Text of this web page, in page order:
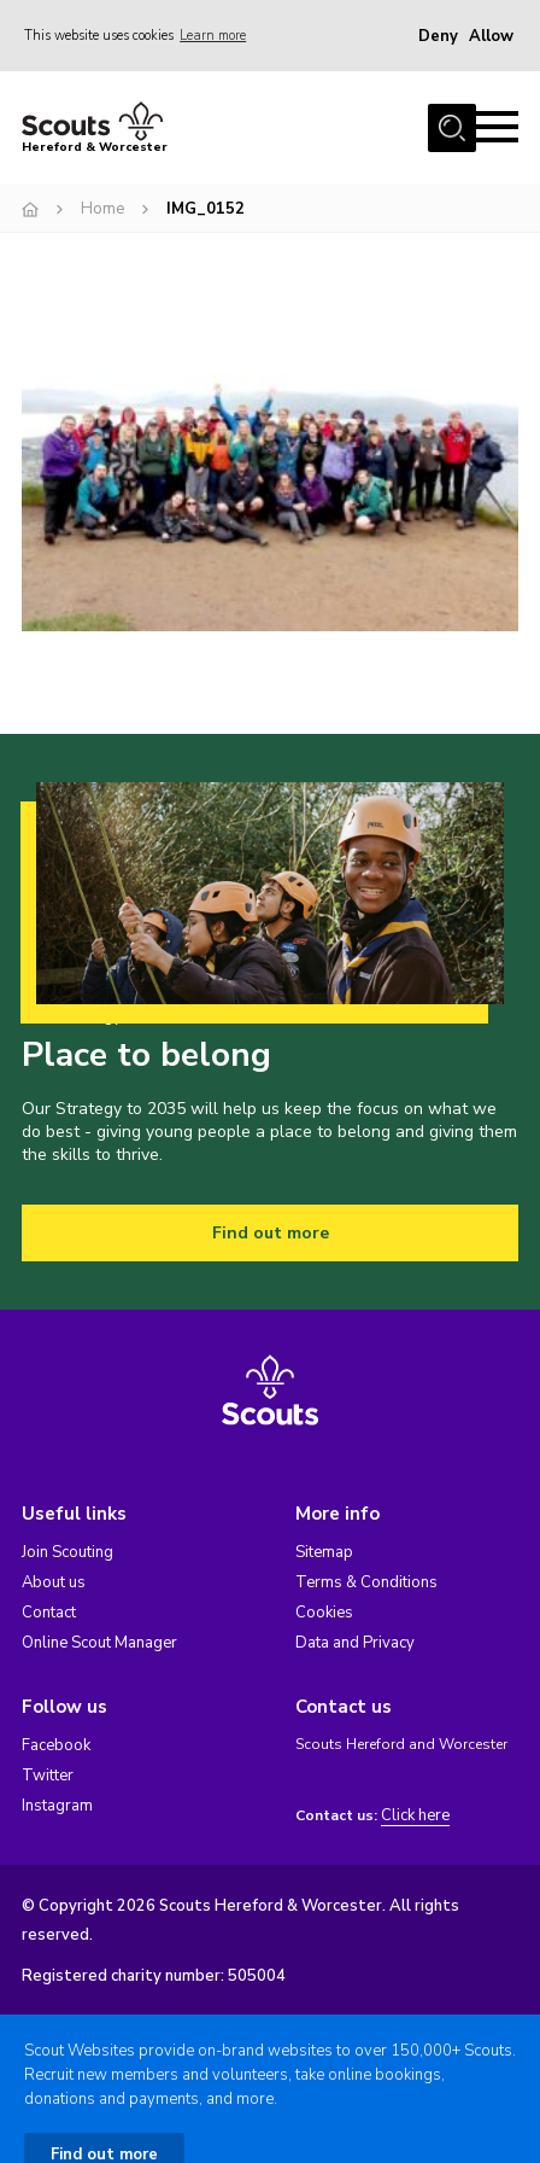
This website uses cookies Learn more Deny Allow
Home
Join
Kinver Camp
People
Programme
Perception
Join
Hereford & Worcester
Home IMG_0152
Place to belong
Our Strategy to 2035 will help us keep the focus on what we
do best - giving young people a place to belong and giving them
the skills to thrive.
Find out more
Useful links
Join Scouting
About us
Contact
Online Scout Manager
More info
Sitemap
Terms & Conditions
Cookies
Data and Privacy
Follow us
Facebook
Twitter
Instagram
Contact us
Scouts Hereford and Worcester
Contact us: Click here
© Copyright 2026 Scouts Hereford & Worcester. All rights
reserved.
Registered charity number: 505004
Scout Websites provide on-brand websites to over 150,000+ Scouts.
Recruit new members and volunteers, take online bookings,
donations and payments, and more.
Find out more